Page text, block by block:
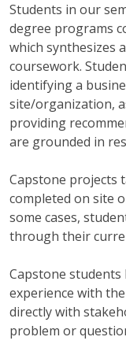
Students in our
degree programs
which synthesizes
coursework.
identifying a
site/organization,
providing
are grounded in
Capstone projects
completed on site
some cases,
through their
Capstone
experience with
directly with
problem or